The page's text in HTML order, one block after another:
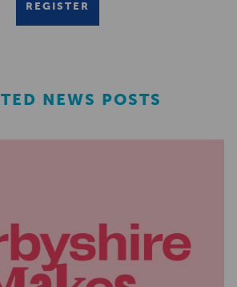
REGISTER
NEWS POSTS